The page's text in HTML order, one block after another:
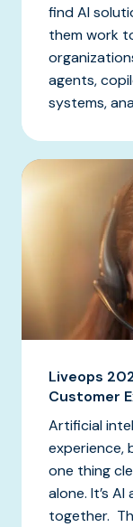
find AI
them work
agents,
systems,
Liveops
Customer
Artificial
experience,
one thing
alone. It’s
together.